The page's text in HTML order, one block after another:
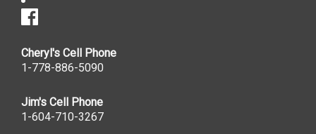
Cheryl's Cell Phone
1-778-886-5090
Jim's Cell Phone
1-604-710-3267